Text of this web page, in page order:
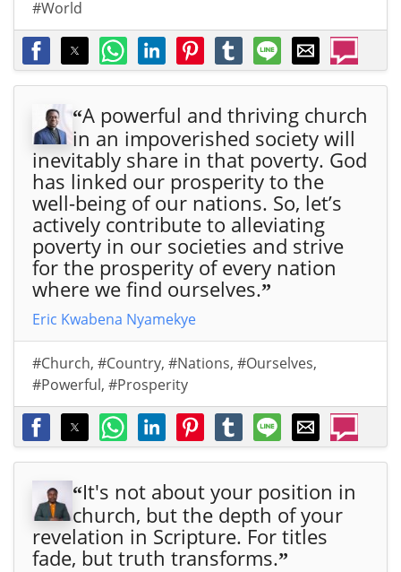
#World
“A powerful and thriving church
in an impoverished society will
inevitably share in that poverty. God
has linked our prosperity to the
well-being of our nations. So, let’s
actively contribute to alleviating
poverty in our societies and strive
for the prosperity of every nation
where we find ourselves.”
Eric Kwabena Nyamekye
#Church, #Country, #Nations, #Ourselves,
#Powerful, #Prosperity
“It's not about your position in
church, but the depth of your
revelation in Scripture. For titles
fade, but truth transforms.”